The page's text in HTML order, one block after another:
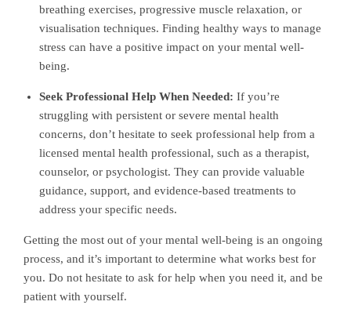
breathing exercises, progressive muscle relaxation, or
visualisation techniques. Finding healthy ways to manage
stress can have a positive impact on your mental well-
being.
Seek Professional Help When Needed: If you’re
struggling with persistent or severe mental health
concerns, don’t hesitate to seek professional help from a
licensed mental health professional, such as a therapist,
counselor, or psychologist. They can provide valuable
guidance, support, and evidence-based treatments to
address your specific needs.
Getting the most out of your mental well-being is an ongoing
process, and it’s important to determine what works best for
you. Do not hesitate to ask for help when you need it, and be
patient with yourself.